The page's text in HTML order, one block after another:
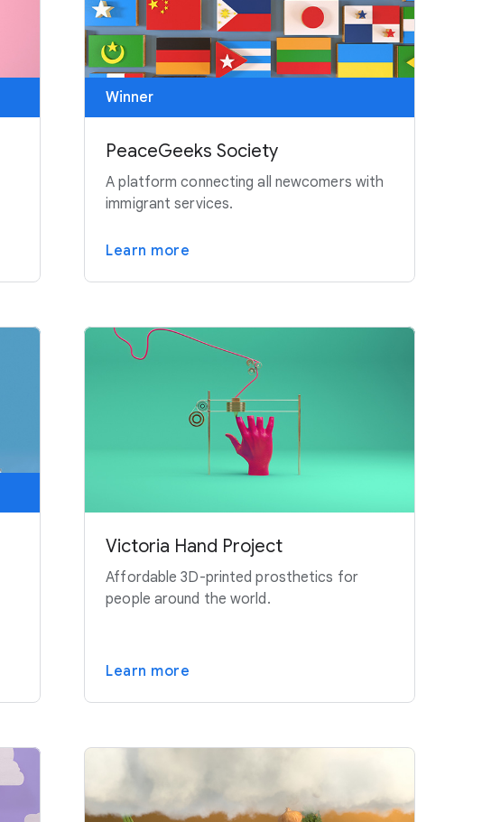
Winner
PeaceGeeks Society
A platform connecting all newcomers with
immigrant services.
Learn more
Victoria Hand Project
Affordable 3D-printed prosthetics for
people around the world.
Learn more